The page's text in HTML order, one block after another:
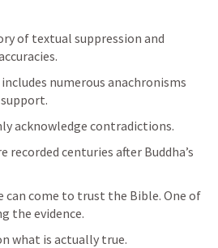
of textual suppression and
numerous anachronisms
acknowledge contradictions.
recorded centuries after Buddha’s
can come to trust the Bible. One of
the evidence.
what is actually true.